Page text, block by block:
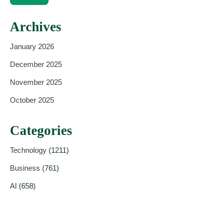
Archives
January 2026
December 2025
November 2025
October 2025
Categories
Technology (1211)
Business (761)
AI (658)